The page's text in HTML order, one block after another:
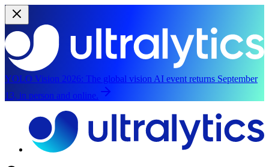
YOLO Vision 2026: The global vision AI event returns September
13, in person and online.